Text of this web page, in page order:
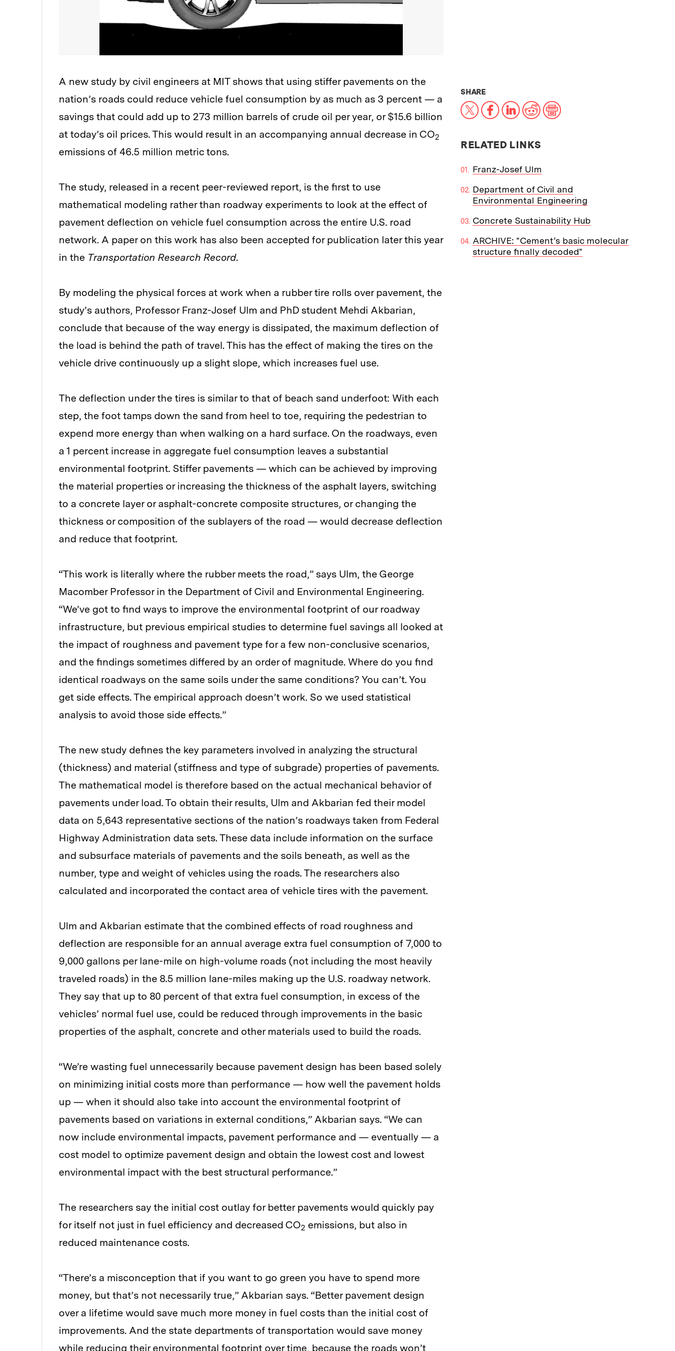
A new study by civil engineers at MIT shows that using stiffer pavements on the
nation’s roads could reduce vehicle fuel consumption by as much as 3 percent — a
savings that could add up to 273 million barrels of crude oil per year, or $15.6 billion
at today’s oil prices. This would result in an accompanying annual decrease in CO2
emissions of 46.5 million metric tons.
The study, released in a recent peer-reviewed report, is the first to use
mathematical modeling rather than roadway experiments to look at the effect of
pavement deflection on vehicle fuel consumption across the entire U.S. road
network. A paper on this work has also been accepted for publication later this year
in the Transportation Research Record.
By modeling the physical forces at work when a rubber tire rolls over pavement, the
study’s authors, Professor Franz-Josef Ulm and PhD student Mehdi Akbarian,
conclude that because of the way energy is dissipated, the maximum deflection of
the load is behind the path of travel. This has the effect of making the tires on the
vehicle drive continuously up a slight slope, which increases fuel use.
The deflection under the tires is similar to that of beach sand underfoot: With each
step, the foot tamps down the sand from heel to toe, requiring the pedestrian to
expend more energy than when walking on a hard surface. On the roadways, even
a 1 percent increase in aggregate fuel consumption leaves a substantial
environmental footprint. Stiffer pavements — which can be achieved by improving
the material properties or increasing the thickness of the asphalt layers, switching
to a concrete layer or asphalt-concrete composite structures, or changing the
thickness or composition of the sublayers of the road — would decrease deflection
and reduce that footprint.
“This work is literally where the rubber meets the road,” says Ulm, the George
Macomber Professor in the Department of Civil and Environmental Engineering.
“We’ve got to find ways to improve the environmental footprint of our roadway
infrastructure, but previous empirical studies to determine fuel savings all looked at
the impact of roughness and pavement type for a few non-conclusive scenarios,
and the findings sometimes differed by an order of magnitude. Where do you find
identical roadways on the same soils under the same conditions? You can’t. You
get side effects. The empirical approach doesn’t work. So we used statistical
analysis to avoid those side effects.”
The new study defines the key parameters involved in analyzing the structural
(thickness) and material (stiffness and type of subgrade) properties of pavements.
The mathematical model is therefore based on the actual mechanical behavior of
pavements under load. To obtain their results, Ulm and Akbarian fed their model
data on 5,643 representative sections of the nation’s roadways taken from Federal
Highway Administration data sets. These data include information on the surface
and subsurface materials of pavements and the soils beneath, as well as the
number, type and weight of vehicles using the roads. The researchers also
calculated and incorporated the contact area of vehicle tires with the pavement.
Ulm and Akbarian estimate that the combined effects of road roughness and
deflection are responsible for an annual average extra fuel consumption of 7,000 to
9,000 gallons per lane-mile on high-volume roads (not including the most heavily
traveled roads) in the 8.5 million lane-miles making up the U.S. roadway network.
They say that up to 80 percent of that extra fuel consumption, in excess of the
vehicles’ normal fuel use, could be reduced through improvements in the basic
properties of the asphalt, concrete and other materials used to build the roads.
“We’re wasting fuel unnecessarily because pavement design has been based solely
on minimizing initial costs more than performance — how well the pavement holds
up — when it should also take into account the environmental footprint of
pavements based on variations in external conditions,” Akbarian says. “We can
now include environmental impacts, pavement performance and — eventually — a
cost model to optimize pavement design and obtain the lowest cost and lowest
environmental impact with the best structural performance.”
The researchers say the initial cost outlay for better pavements would quickly pay
for itself not just in fuel efficiency and decreased CO2 emissions, but also in
reduced maintenance costs.
“There’s a misconception that if you want to go green you have to spend more
money, but that’s not necessarily true,” Akbarian says. “Better pavement design
over a lifetime would save much more money in fuel costs than the initial cost of
improvements. And the state departments of transportation would save money
while reducing their environmental footprint over time, because the roads won’t
SHARETHIS NEWS ARTICLE ON:
X Facebook
LinkedIn
RedditPrint
RELATED LINKS
Franz-Josef Ulm
Department of Civil and
Environmental Engineering
Concrete Sustainability Hub
ARCHIVE: "Cement’s basic molecular
structure finally decoded"